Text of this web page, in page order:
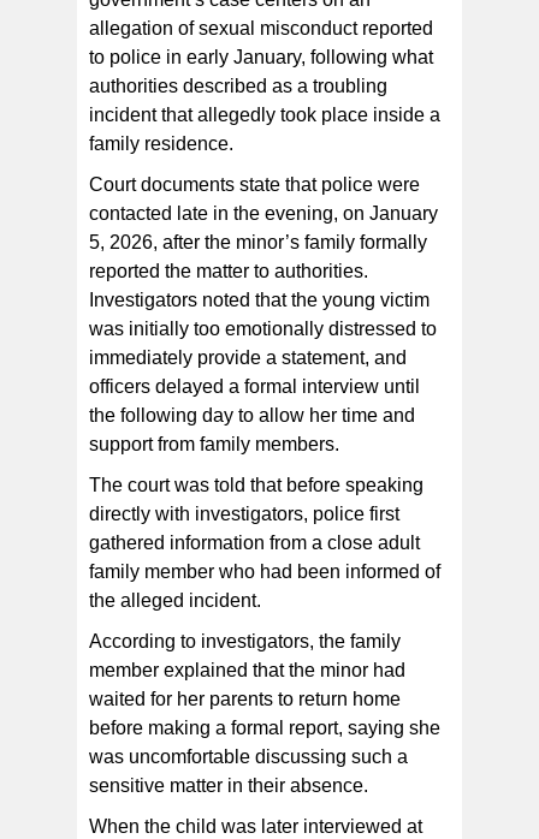
allegation of sexual misconduct reported
to police in early January, following what
authorities described as a troubling
incident that allegedly took place inside a
family residence.
Court documents state that police were
contacted late in the evening, on January
5, 2026, after the minor’s family formally
reported the matter to authorities.
Investigators noted that the young victim
was initially too emotionally distressed to
immediately provide a statement, and
officers delayed a formal interview until
the following day to allow her time and
support from family members.
The court was told that before speaking
directly with investigators, police first
gathered information from a close adult
family member who had been informed of
the alleged incident.
According to investigators, the family
member explained that the minor had
waited for her parents to return home
before making a formal report, saying she
was uncomfortable discussing such a
sensitive matter in their absence.
When the child was later interviewed at